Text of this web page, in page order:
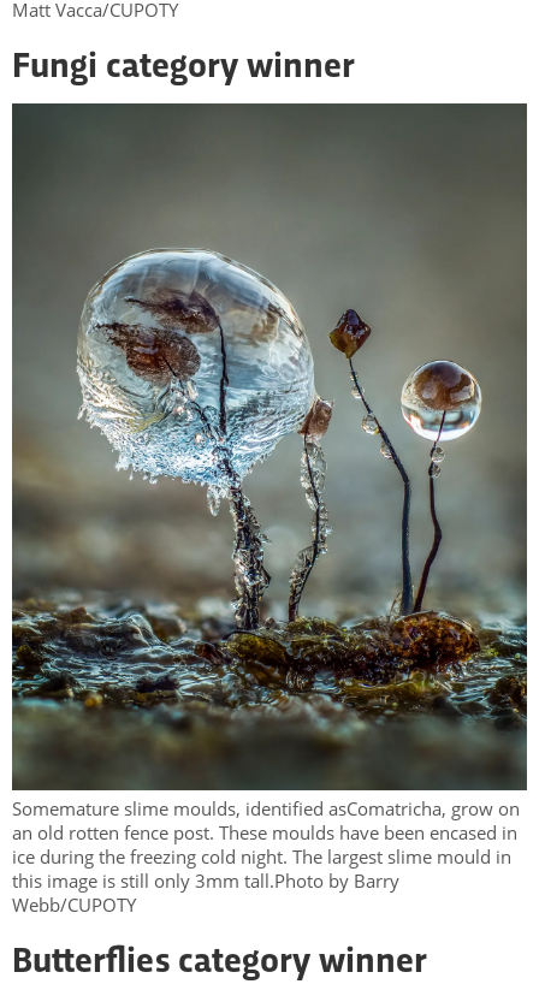
Matt Vacca/CUPOTY
Fungi category winner
Somemature slime moulds, identified asComatricha, grow on
an old rotten fence post. These moulds have been encased in
ice during the freezing cold night. The largest slime mould in
this image is still only 3mm tall.Photo by Barry
Webb/CUPOTY
Butterflies category winner